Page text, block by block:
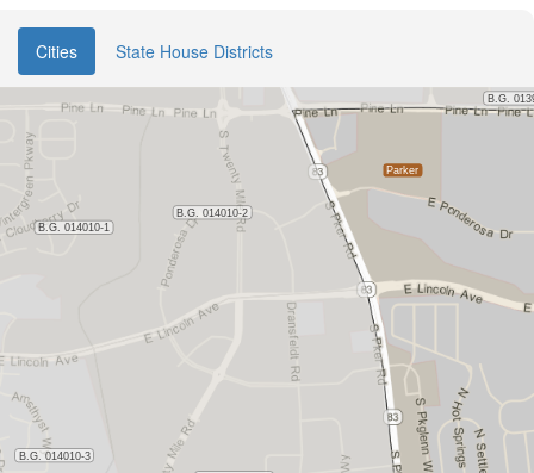
Cities State House Districts